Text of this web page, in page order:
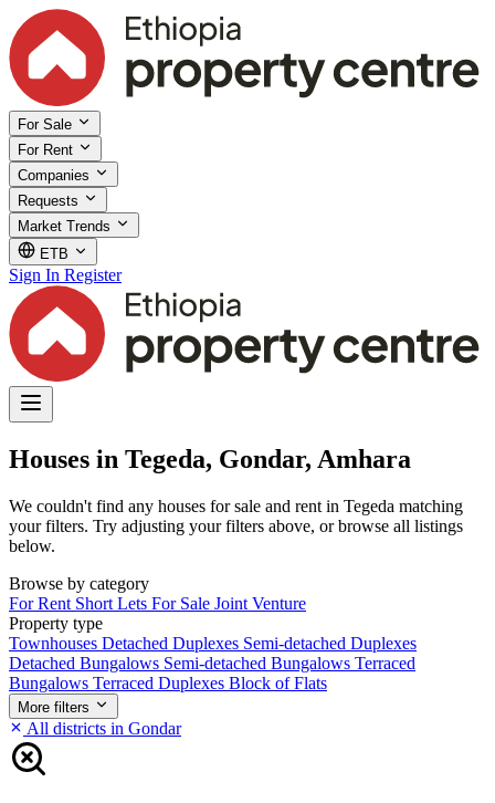
For Sale
For Rent
Companies
Requests
Market Trends
ETB
Sign In Register
Houses in Tegeda, Gondar, Amhara
We couldn't find any houses for sale and rent in Tegeda matching
your filters. Try adjusting your filters above, or browse all listings
below.
Browse by category
For Rent Short Lets For Sale Joint Venture
Property type
Townhouses Detached Duplexes Semi-detached Duplexes
Detached Bungalows Semi-detached Bungalows Terraced
Bungalows Terraced Duplexes Block of Flats
More filters
All districts in Gondar